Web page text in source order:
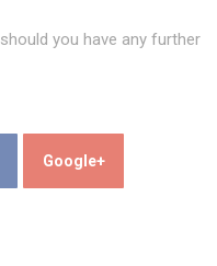
should you have any further
Google+